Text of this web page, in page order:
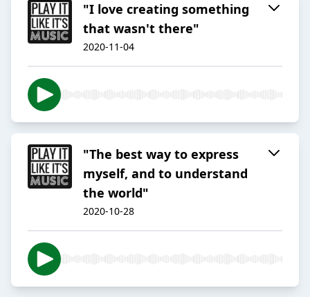
"I love creating something
that wasn't there"
2020-11-04
"The best way to express
myself, and to understand
the world"
2020-10-28